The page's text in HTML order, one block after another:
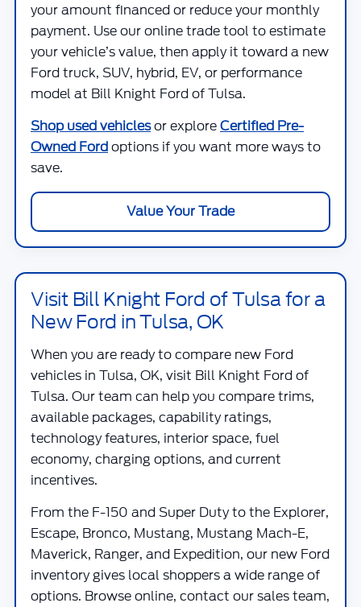
your amount financed or reduce your monthly
payment. Use our online trade tool to estimate
your vehicle’s value, then apply it toward a new
Ford truck, SUV, hybrid, EV, or performance
model at Bill Knight Ford of Tulsa.
Shop used vehiclesor exploreCertified Pre-
Owned Fordoptions if you want more ways to
save.
Value Your Trade
Visit Bill Knight Ford of Tulsa for a
New Ford in Tulsa, OK
When you are ready to compare new Ford
vehicles in Tulsa, OK, visit Bill Knight Ford of
Tulsa. Our team can help you compare trims,
available packages, capability ratings,
technology features, interior space, fuel
economy, charging options, and current
incentives.
From the F-150 and Super Duty to the Explorer,
Escape, Bronco, Mustang, Mustang Mach-E,
Maverick, Ranger, and Expedition, our new Ford
inventory gives local shoppers a wide range of
options. Browse online, contact our sales team,